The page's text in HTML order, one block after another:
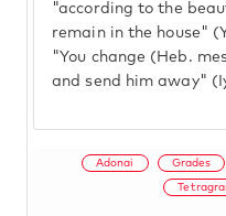
"according to the
remain in the house"
"You change (Heb.
and send him away"
Adonai Grades